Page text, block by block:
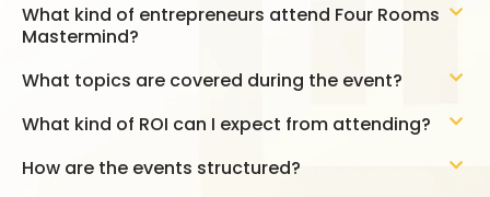
What kind of entrepreneurs attend Four Rooms
Mastermind?
What topics are covered during the event?
What kind of ROI can I expect from attending?
How are the events structured?